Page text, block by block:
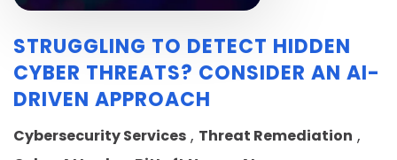
STRUGGLING TO DETECT HIDDEN
CYBER THREATS? CONSIDER AN AI-
DRIVEN APPROACH
Cybersecurity Services , Threat Remediation ,